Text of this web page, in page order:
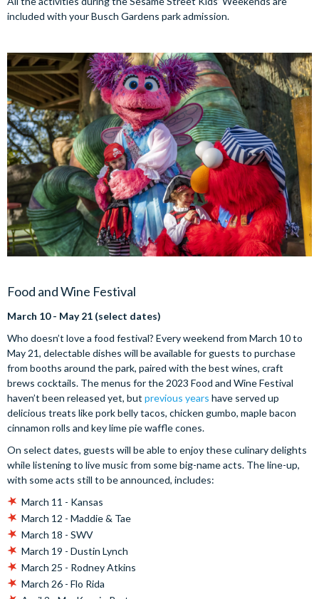
included with your Busch Gardens park admission.
Food and Wine Festival
March 10 - May 21 (select dates)
Who doesn’t love a food festival? Every weekend from March 10 to
May 21, delectable dishes will be available for guests to purchase
from booths around the park, paired with the best wines, craft
brews cocktails. The menus for the 2023 Food and Wine Festival
haven’t been released yet, but previous years have served up
delicious treats like pork belly tacos, chicken gumbo, maple bacon
cinnamon rolls and key lime pie waffle cones.
On select dates, guests will be able to enjoy these culinary delights
while listening to live music from some big-name acts. The line-up,
with some acts still to be announced, includes:
March 11 - Kansas
March 12 - Maddie & Tae
March 18 - SWV
March 19 - Dustin Lynch
March 25 - Rodney Atkins
March 26 - Flo Rida